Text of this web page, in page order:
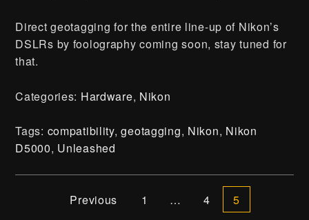
Direct geotagging for the entire line-up of Nikon’s
DSLRs by foolography coming soon, stay tuned for
that.
Categories: Hardware, Nikon
Tags: compatibility,geotagging, Nikon, Nikon
D5000, Unleashed
Posts navigation
Previous 1 … 4 5